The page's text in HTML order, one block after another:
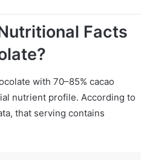
Facts
with 70–85% cacao
nutrient profile. According to
that serving contains